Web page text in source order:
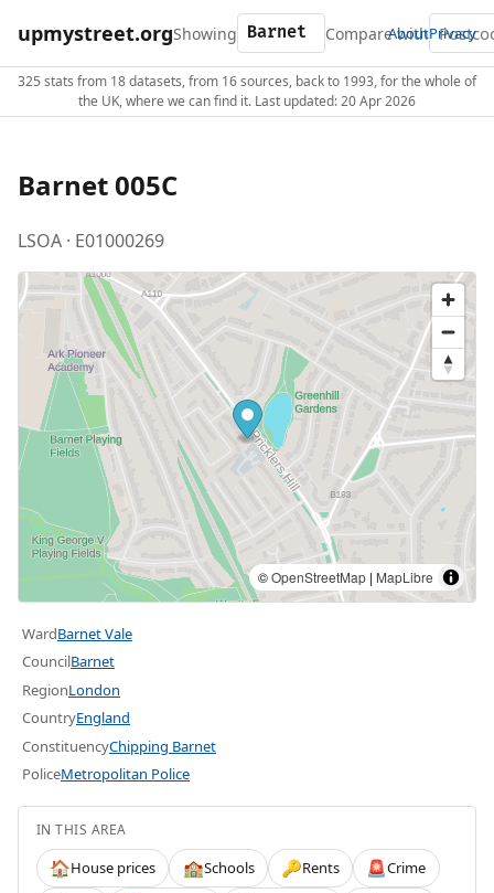
upmystreet.orgShowing Compare with
AboutPrivacy
325 stats from 18 datasets, from 16 sources, back to 1993, for the whole of
the UK, where we can find it. Last updated: 20 Apr 2026
Barnet 005C
LSOA · E01000269
©OpenStreetMap | MapLibre
WardBarnet Vale
CouncilBarnet
RegionLondon
CountryEngland
ConstituencyChipping Barnet
PoliceMetropolitan Police
IN THIS AREA
🏠House prices 🏫Schools 🔑Rents 🚨Crime